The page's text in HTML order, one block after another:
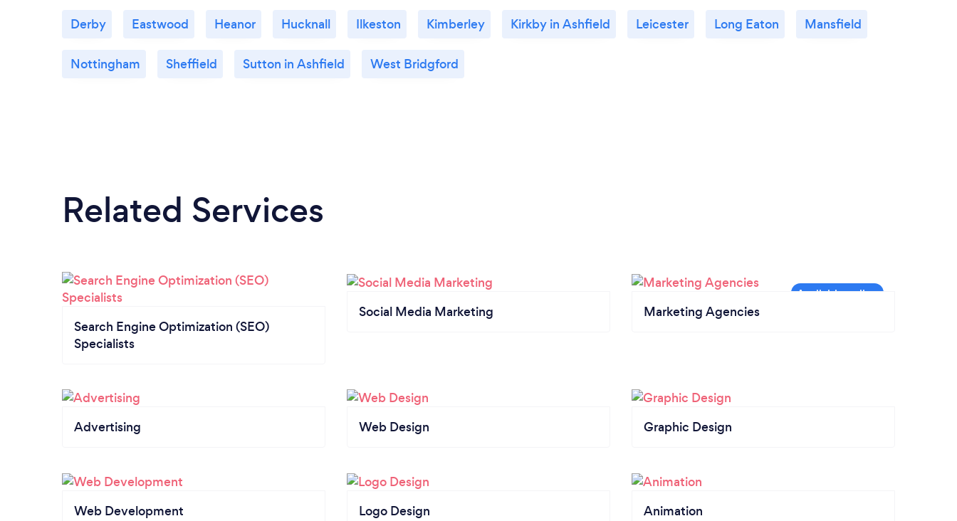
Derby Eastwood Heanor Hucknall Ilkeston Kimberley Kirkby in Ashfield Leicester Long Eaton Mansfield
Nottingham Sheffield Sutton in Ashfield West Bridgford
Related Services
Search Engine Optimization (SEO)
Specialists
Social Media Marketing Marketing Agencies
Advertising Web Design Graphic Design
Web Development Logo Design Animation